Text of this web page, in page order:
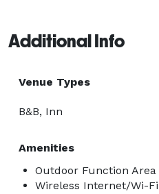
Additional Info
Venue Types
B&B, Inn
Amenities
Outdoor Function Area
Wireless Internet/Wi-Fi